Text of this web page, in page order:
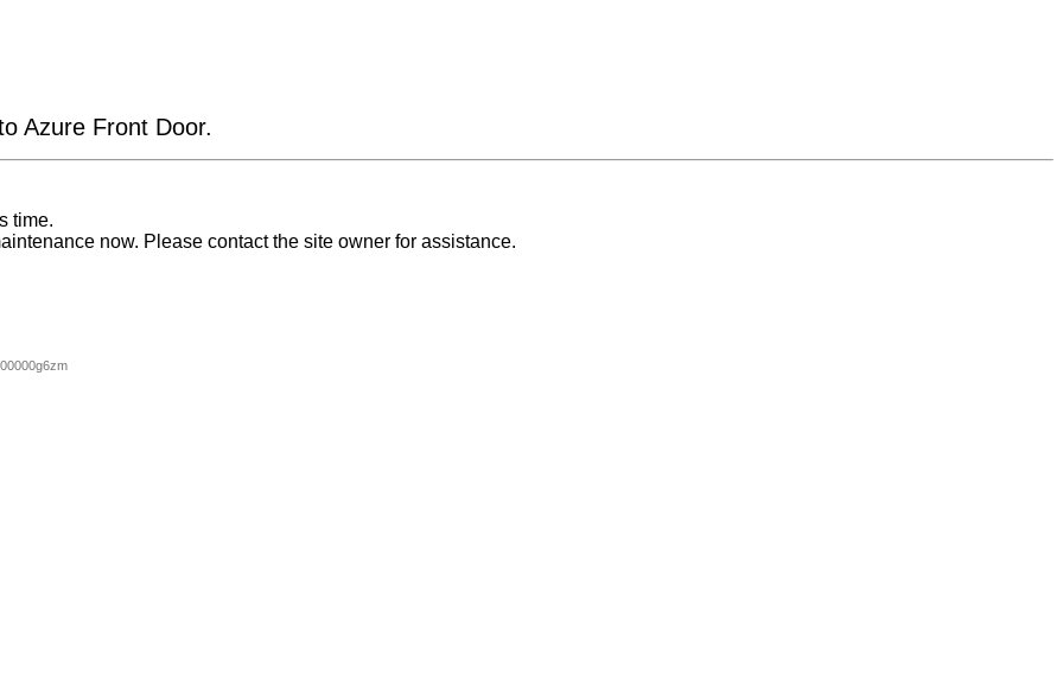
Azure Front Door.
time.
now. Please contact the site owner for assistance.